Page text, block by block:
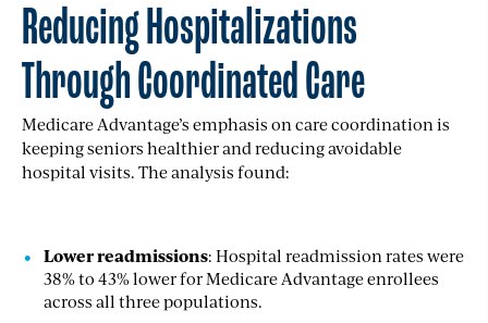
Reducing Hospitalizations
Through Coordinated Care
Medicare Advantage’s emphasis on care coordination is
keeping seniors healthier and reducing avoidable
hospital visits. The analysis found:
Lower readmissions: Hospital readmission rates were
38% to 43% lower for Medicare Advantage enrollees
across all three populations.